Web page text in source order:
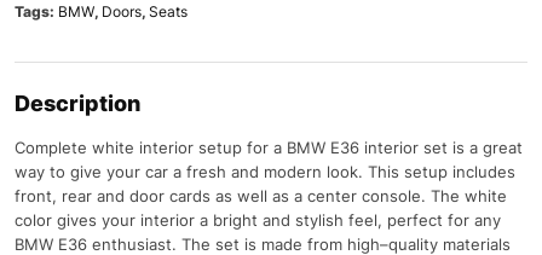
Tags: BMW, Doors, Seats
Description
Complete white interior setup for a BMW E36 interior set is a great
way to give your car a fresh and modern look. This setup includes
front, rear and door cards as well as a center console. The white
color gives your interior a bright and stylish feel, perfect for any
BMW E36 enthusiast. The set is made from high–quality materials